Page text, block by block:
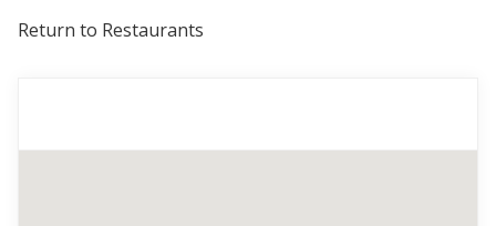
Return to Restaurants